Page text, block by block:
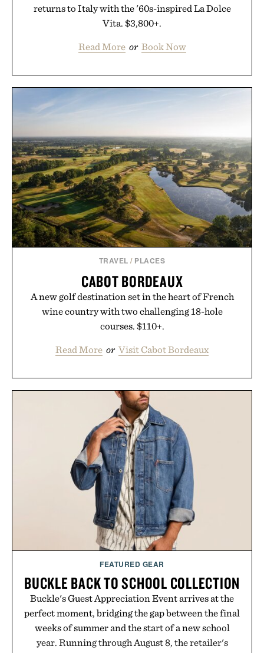
returns to Italy with the '60s-inspired La Dolce
Vita. $3,800+.
Read More or Book Now
TRAVEL / PLACES
CABOT BORDEAUX
A new golf destination set in the heart of French
wine country with two challenging 18-hole
courses. $110+.
Read More or Visit Cabot Bordeaux
FEATURED GEAR
BUCKLE BACK TO SCHOOL COLLECTION
Buckle's Guest Appreciation Event arrives at the
perfect moment, bridging the gap between the final
weeks of summer and the start of a new school
year. Running through August 8, the retailer's